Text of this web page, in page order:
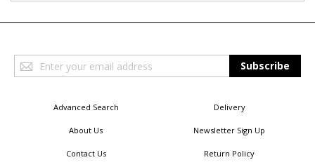
Sign
Up
Subscribe
Advanced Search Delivery
About Us Newsletter Sign Up
Contact Us Return Policy